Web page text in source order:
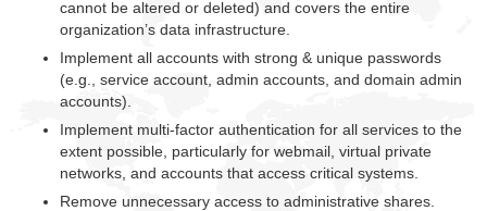
cannot be altered or deleted) and covers the entire
organization’s data infrastructure.
Implement all accounts with strong & unique passwords
(e.g., service account, admin accounts, and domain admin
accounts).
Implement multi-factor authentication for all services to the
extent possible, particularly for webmail, virtual private
networks, and accounts that access critical systems.
Remove unnecessary access to administrative shares.